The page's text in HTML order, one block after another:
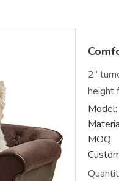
2”
height
Model:
MOQ: